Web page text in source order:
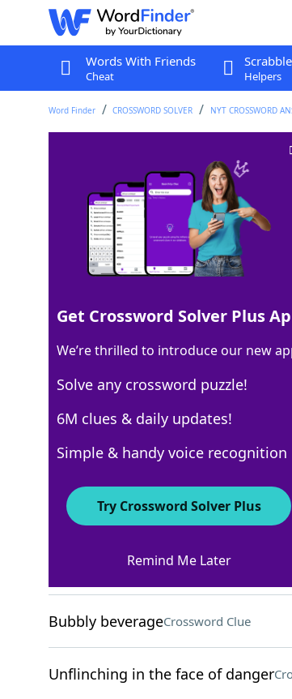
Words With Friends
Cheat
Scrabble
Helpers
Word Finder CROSSWORD SOLVER NYT CROSSWORD
Old-fashioned, for one
Last seen: The New York Times, 17 Mar
Matching Answer
100% COCKTAIL
8 Letters
Crossword Answers
Place to crashCrossword Clue
Bubbly beverageCrossword Clue
Unflinching in the face of danger
Get Crossword Solver Plus
We’re thrilled to introduce our new
Solve any crossword puzzle!
6M clues & daily updates!
Simple & handy voice recognition
Try Crossword Solver Plus
Remind Me Later